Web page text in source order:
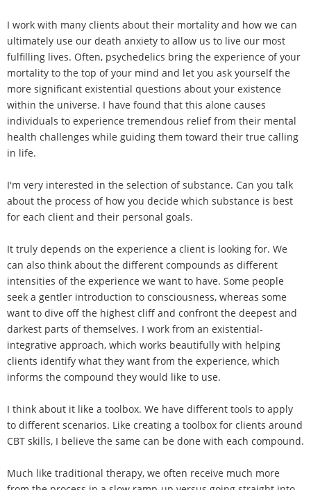
I work with many clients about their mortality and how we can
ultimately use our death anxiety to allow us to live our most
fulfilling lives. Often, psychedelics bring the experience of your
mortality to the top of your mind and let you ask yourself the
more significant existential questions about your existence
within the universe. I have found that this alone causes
individuals to experience tremendous relief from their mental
health challenges while guiding them toward their true calling
in life.
I'm very interested in the selection of substance. Can you talk
about the process of how you decide which substance is best
for each client and their personal goals.
It truly depends on the experience a client is looking for. We
can also think about the different compounds as different
intensities of the experience we want to have. Some people
seek a gentler introduction to consciousness, whereas some
want to dive off the highest cliff and confront the deepest and
darkest parts of themselves. I work from an existential-
integrative approach, which works beautifully with helping
clients identify what they want from the experience, which
informs the compound they would like to use.
I think about it like a toolbox. We have different tools to apply
to different scenarios. Like creating a toolbox for clients around
CBT skills, I believe the same can be done with each compound.
Much like traditional therapy, we often receive much more